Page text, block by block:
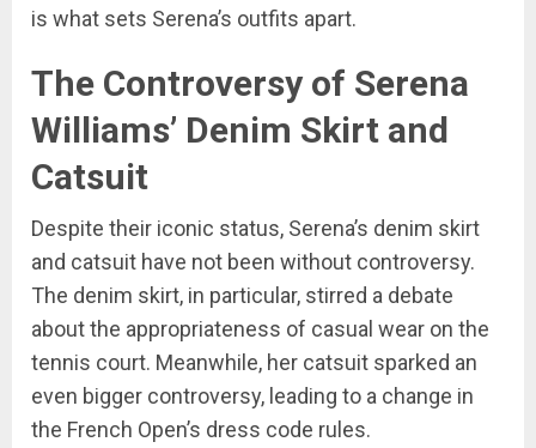
is what sets Serena’s outfits apart.
The Controversy of Serena
Williams’ Denim Skirt and
Catsuit
Despite their iconic status, Serena’s denim skirt
and catsuit have not been without controversy.
The denim skirt, in particular, stirred a debate
about the appropriateness of casual wear on the
tennis court. Meanwhile, her catsuit sparked an
even bigger controversy, leading to a change in
the French Open’s dress code rules.